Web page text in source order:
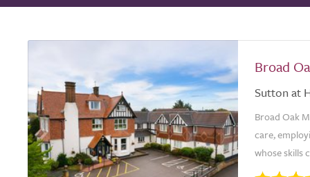
Broad
Sutton at
Broad Oak
care,
whose skills